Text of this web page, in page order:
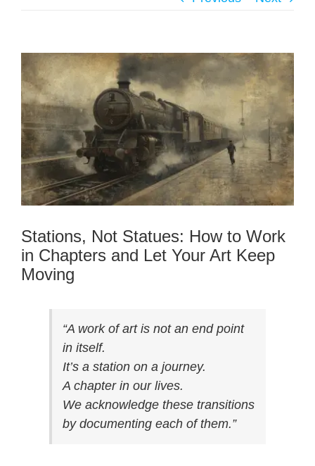
Stations, Not Statues: How to Work
in Chapters and Let Your Art Keep
Moving
“A work of art is not an end point
in itself.
It’s a station on a journey.
A chapter in our lives.
We acknowledge these transitions
by documenting each of them.”